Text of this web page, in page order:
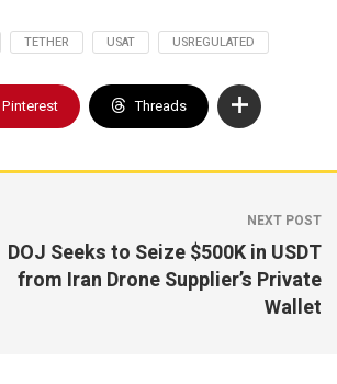
TETHER USAT USREGULATED
Pinterest Threads
NEXT POST
DOJ Seeks to Seize $500K in USDT
from Iran Drone Supplier’s Private
Wallet